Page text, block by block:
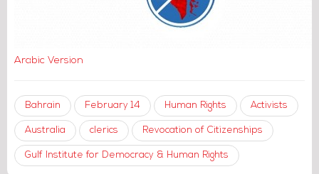
Arabic Version
Bahrain February 14 Human Rights Activists
Australia clerics Revocation of Citizenships
Gulf Institute for Democracy & Human Rights